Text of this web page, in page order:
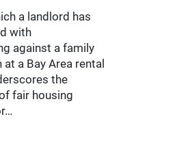
a landlord has
with
against a family
a Bay Area rental
the
fair housing